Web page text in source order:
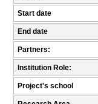
Start date
End date
Partners:
Institution Role:
Project's school